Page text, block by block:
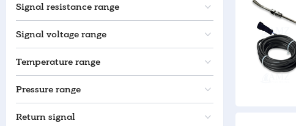
Signal resistance range
Signal voltage range
Temperature range
Pressure range
Return signal